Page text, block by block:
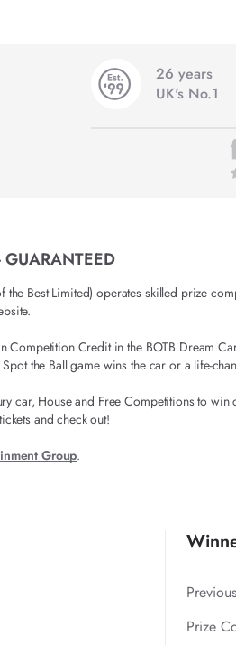
26 years
UK's No.1
the Best Limited) operates skilled prize
Competition Credit in the BOTB Dream
the Ball game wins the car or a life-
car, House and Free Competitions to
and check out!
Group.
Prize